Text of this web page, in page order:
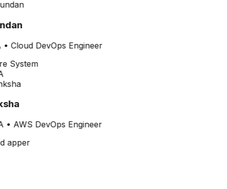
Cloud DevOps Engineer
• AWS DevOps Engineer